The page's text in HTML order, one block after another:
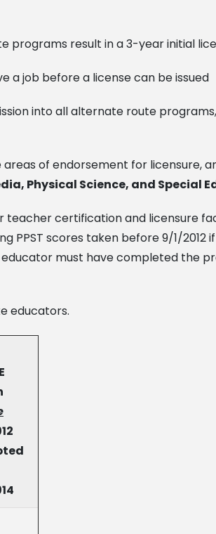
programs result in a 3-year initial
a job before a license can be issued
into all alternate route
of endorsement for licensure,
Physical Science, and Special
certification and licensure
PPST scores taken before 9/1/
educator must have completed the
educators.